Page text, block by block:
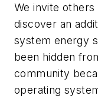
We invite
discover an
system energy
been hidden
community
operating